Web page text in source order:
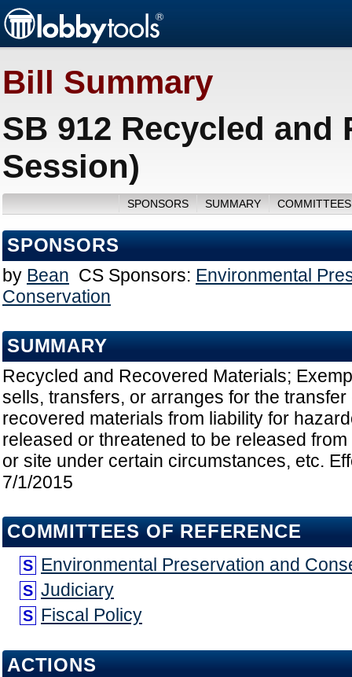
Bill Summary
SB 912 Recycled and
Session)
SPONSORS SUMMARY
SPONSORS
by Bean CS Sponsors: Environmental
Conservation
SUMMARY
Recycled and Recovered Materials;
sells, transfers, or arranges for the
recovered materials from liability for
released or threatened to be released
or site under certain circumstances, etc.
7/1/2015
COMMITTEES OF REFERENCE
S Environmental Preservation and
S Judiciary
S Fiscal Policy
ACTIONS